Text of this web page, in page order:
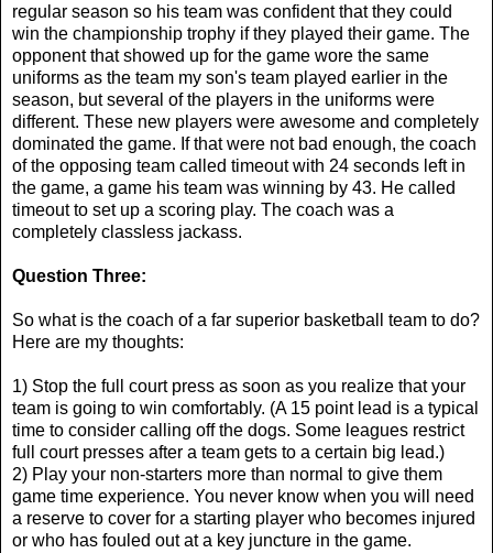
regular season so his team was confident that they could
win the championship trophy if they played their game. The
opponent that showed up for the game wore the same
uniforms as the team my son's team played earlier in the
season, but several of the players in the uniforms were
different. These new players were awesome and completely
dominated the game. If that were not bad enough, the coach
of the opposing team called timeout with 24 seconds left in
the game, a game his team was winning by 43. He called
timeout to set up a scoring play. The coach was a
completely classless jackass.
Question Three:
So what is the coach of a far superior basketball team to do?
Here are my thoughts:
1) Stop the full court press as soon as you realize that your
team is going to win comfortably. (A 15 point lead is a typical
time to consider calling off the dogs. Some leagues restrict
full court presses after a team gets to a certain big lead.)
2) Play your non-starters more than normal to give them
game time experience. You never know when you will need
a reserve to cover for a starting player who becomes injured
or who has fouled out at a key juncture in the game.